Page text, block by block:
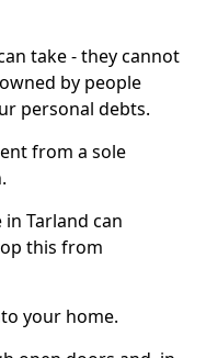
take - they cannot
by people
personal debts.
from a sole
Tarland can
this from
your home.